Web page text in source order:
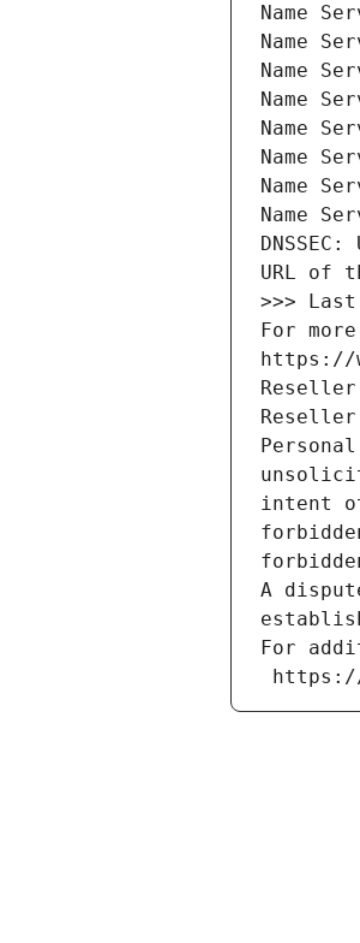
Name
Name
Name
Name
Name
Name
Name
Name
URL of
>>>
For
https://
Reseller
intent
A
For